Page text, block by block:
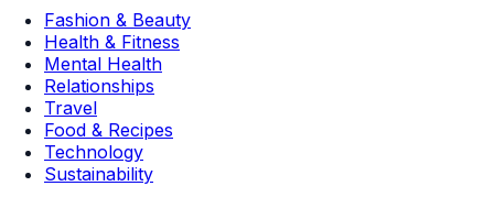
Fashion & Beauty
Health & Fitness
Mental Health
Relationships
Travel
Food & Recipes
Technology
Sustainability